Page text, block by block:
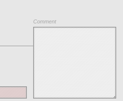
Comment
Save my name, email, and